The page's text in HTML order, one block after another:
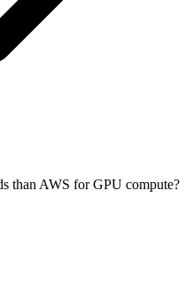
than AWS for GPU compute?